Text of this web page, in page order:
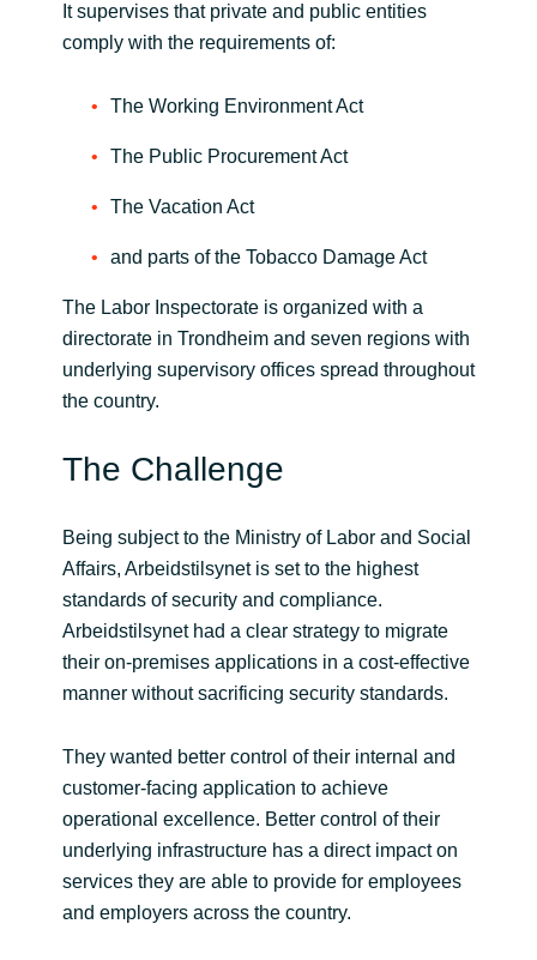
Indonesia
Kingdom of Saudi Arabia
Kuwait
Malaysia
Netherlands
Norway
Oman
Philippines
Portugal
Romania
It supervises that private and public entities
comply with the requirements of:
The Working Environment Act
The Public Procurement Act
The Vacation Act
and parts of the Tobacco Damage Act
The Labor Inspectorate is organized with a
directorate in Trondheim and seven regions with
underlying supervisory offices spread throughout
the country.
The Challenge
Being subject to the Ministry of Labor and Social
Affairs, Arbeidstilsynet is set to the highest
standards of security and compliance.
Arbeidstilsynet had a clear strategy to migrate
their on-premises applications in a cost-effective
manner without sacrificing security standards.
They wanted better control of their internal and
customer-facing application to achieve
operational excellence. Better control of their
underlying infrastructure has a direct impact on
services they are able to provide for employees
and employers across the country.